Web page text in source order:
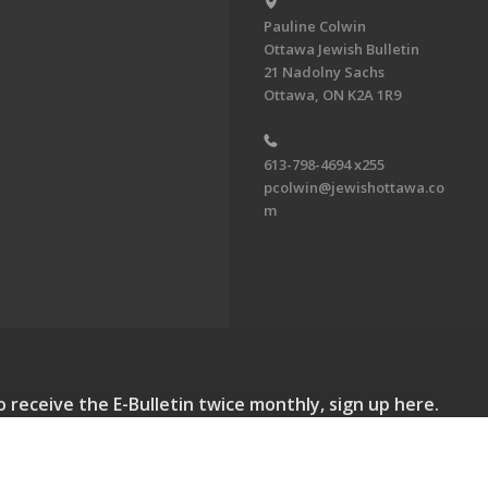
Pauline Colwin
Ottawa Jewish Bulletin
21 Nadolny Sachs
Ottawa, ON K2A 1R9
613-798-4694 x255
pcolwin@jewishottawa.co
m
receive the E-Bulletin twice monthly, sign up here.